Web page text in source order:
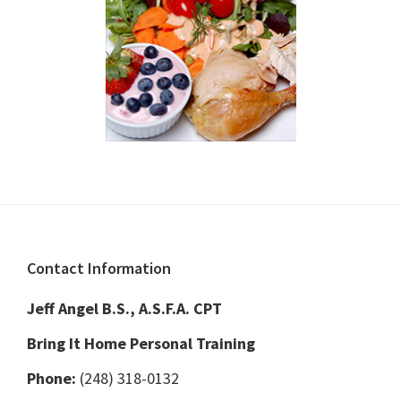
Footer
Contact Information
Jeff Angel B.S., A.S.F.A. CPT
Bring It Home Personal Training
Phone: (248) 318-0132